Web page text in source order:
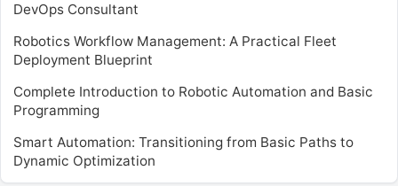
DevOps Consultant
Robotics Workflow Management: A Practical Fleet
Deployment Blueprint
Complete Introduction to Robotic Automation and Basic
Programming
Smart Automation: Transitioning from Basic Paths to
Dynamic Optimization